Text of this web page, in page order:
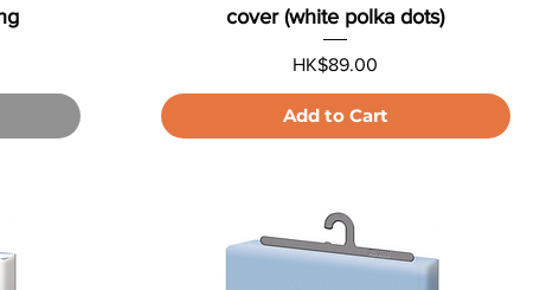
cover (white polka dots)
Price
HK$89.00
Add to Cart